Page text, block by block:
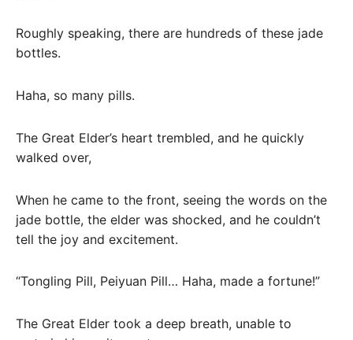
Roughly speaking, there are hundreds of these jade
bottles.
Haha, so many pills.
The Great Elder’s heart trembled, and he quickly
walked over,
When he came to the front, seeing the words on the
jade bottle, the elder was shocked, and he couldn’t
tell the joy and excitement.
“Tongling Pill, Peiyuan Pill… Haha, made a fortune!”
The Great Elder took a deep breath, unable to